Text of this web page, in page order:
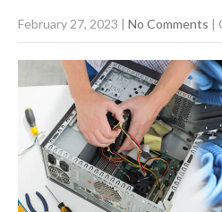
February 27, 2023 | No Comments |